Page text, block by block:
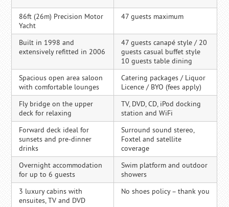
86ft (26m) Precision Motor
Yacht
47 guests maximum
Built in 1998 and
extensively refitted in 2006
47 guests canapé style / 20
guests casual buffet style
10 guests table dining
Spacious open area saloon
with comfortable lounges
Catering packages / Liquor
Licence / BYO (fees apply)
Fly bridge on the upper
deck for relaxing
TV, DVD, CD, iPod docking
station and WiFi
Forward deck ideal for
sunsets and pre-dinner
drinks
Surround sound stereo,
Foxtel and satellite
coverage
Overnight accommodation
for up to 6 guests
Swim platform and outdoor
showers
3 luxury cabins with
ensuites, TV and DVD
No shoes policy – thank you